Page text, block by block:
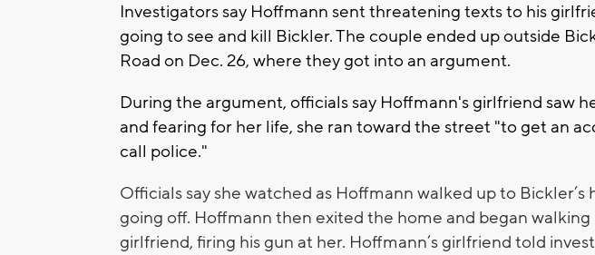
Investigators say Hoffmann sent threatening texts to his
going to see and kill Bickler. The couple ended up outside
Road on Dec. 26, where they got into an argument.
During the argument, officials say Hoffmann's girlfriend saw
and fearing for her life, she ran toward the street "to get an
call police."
Officials say she watched as Hoffmann walked up to Bickler’s
going off. Hoffmann then exited the home and began walking
girlfriend, firing his gun at her. Hoffmann’s girlfriend told